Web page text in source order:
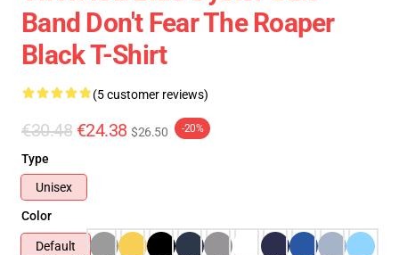
Band Don't Fear The Roaper
Black T-Shirt
(5 customer reviews)
€30.48 €24.38 $26.50 -20%
Type
Unisex
Color
Default